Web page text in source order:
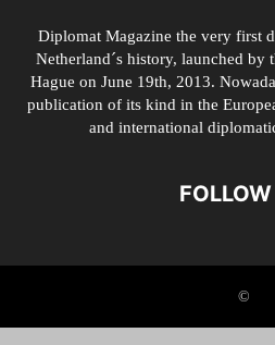
Diplomat Magazine the very first
Netherland´s history, launched by
Hague on June 19th, 2013.
publication of its kind in the
and international
©